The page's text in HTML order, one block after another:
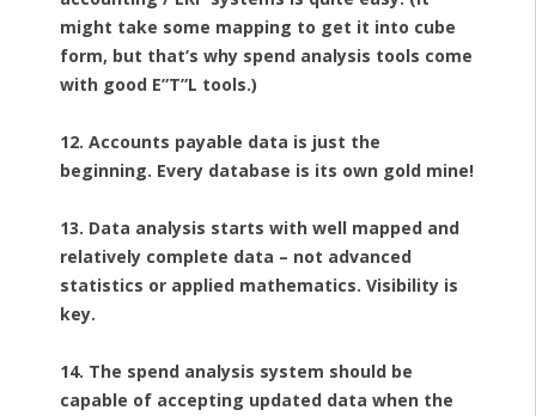
might take some mapping to get it into cube
form, but that’s why spend analysis tools come
with good E”T”L tools.)
12. Accounts payable data is just the
beginning. Every database is its own gold mine!
13. Data analysis starts with well mapped and
relatively complete data – not advanced
statistics or applied mathematics. Visibility is
key.
14. The spend analysis system should be
capable of accepting updated data when the